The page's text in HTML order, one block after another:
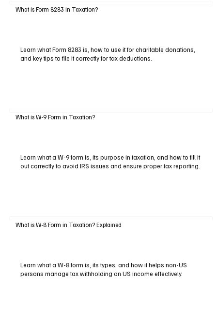
What is Form 8283 in Taxation?
Learn what Form 8283 is, how to use it for charitable donations,
and key tips to file it correctly for tax deductions.
What is W-9 Form in Taxation?
Learn what a W-9 form is, its purpose in taxation, and how to fill it
out correctly to avoid IRS issues and ensure proper tax reporting.
What is W-8 Form in Taxation? Explained
Learn what a W-8 form is, its types, and how it helps non-US
persons manage tax withholding on US income effectively.